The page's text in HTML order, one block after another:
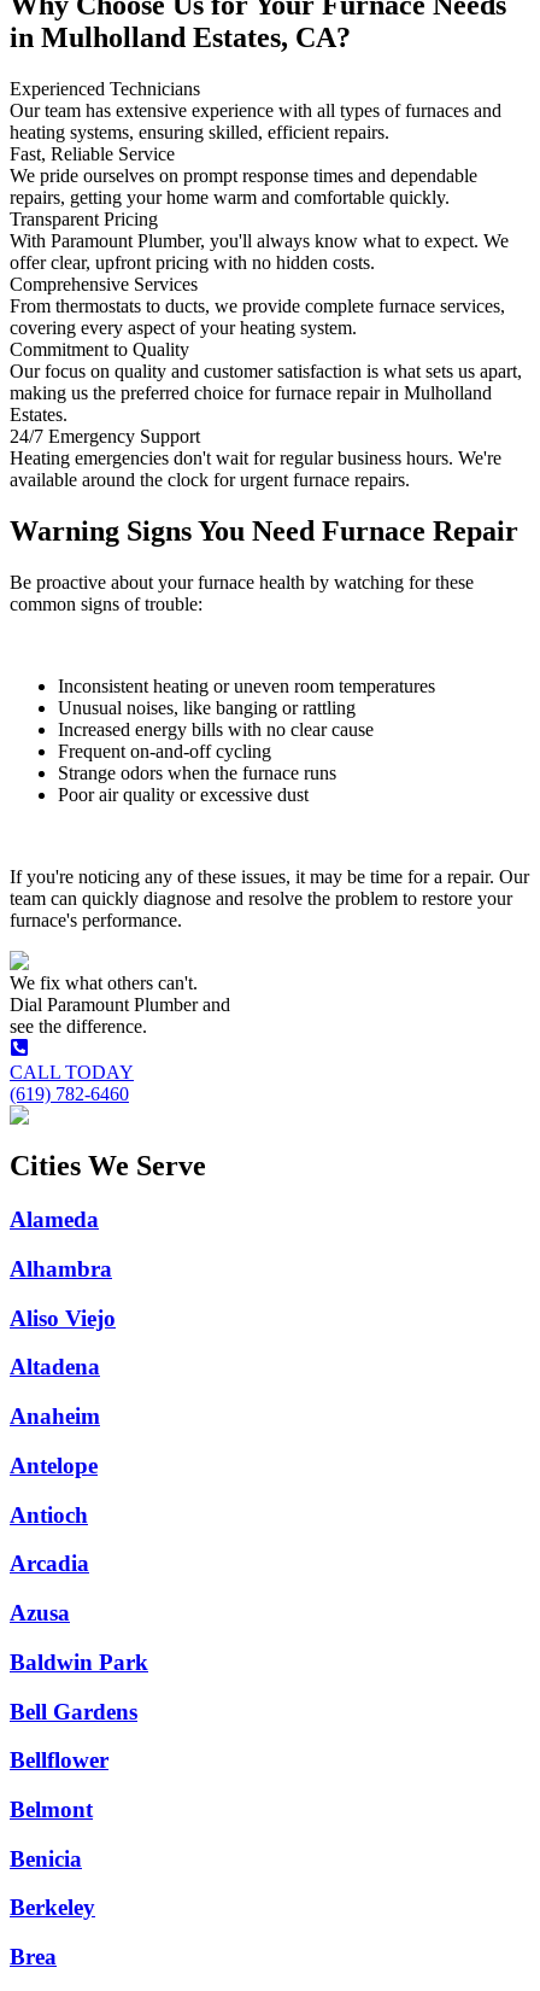
in Mulholland Estates, CA?
Experienced Technicians
Our team has extensive experience with all types of furnaces and
heating systems, ensuring skilled, efficient repairs.
Fast, Reliable Service
We pride ourselves on prompt response times and dependable
repairs, getting your home warm and comfortable quickly.
Transparent Pricing
With Paramount Plumber, you'll always know what to expect. We
offer clear, upfront pricing with no hidden costs.
Comprehensive Services
From thermostats to ducts, we provide complete furnace services,
covering every aspect of your heating system.
Commitment to Quality
Our focus on quality and customer satisfaction is what sets us apart,
making us the preferred choice for furnace repair in Mulholland
Estates.
24/7 Emergency Support
Heating emergencies don't wait for regular business hours. We're
available around the clock for urgent furnace repairs.
Warning Signs You Need Furnace Repair
Be proactive about your furnace health by watching for these
common signs of trouble:
Inconsistent heating or uneven room temperatures
Unusual noises, like banging or rattling
Increased energy bills with no clear cause
Frequent on-and-off cycling
Strange odors when the furnace runs
Poor air quality or excessive dust
If you're noticing any of these issues, it may be time for a repair. Our
team can quickly diagnose and resolve the problem to restore your
furnace's performance.
We fix what others can't.
Dial Paramount Plumberand
see the difference.
CALL TODAY
(619) 782-6460
Cities We Serve
Alameda
Alhambra
Aliso Viejo
Altadena
Anaheim
Antelope
Antioch
Arcadia
Azusa
Baldwin Park
Bell Gardens
Bellflower
Belmont
Benicia
Berkeley
Brea